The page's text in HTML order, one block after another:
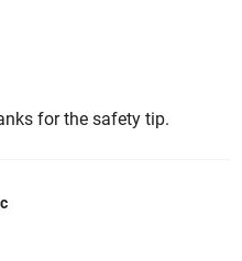
for the safety tip.